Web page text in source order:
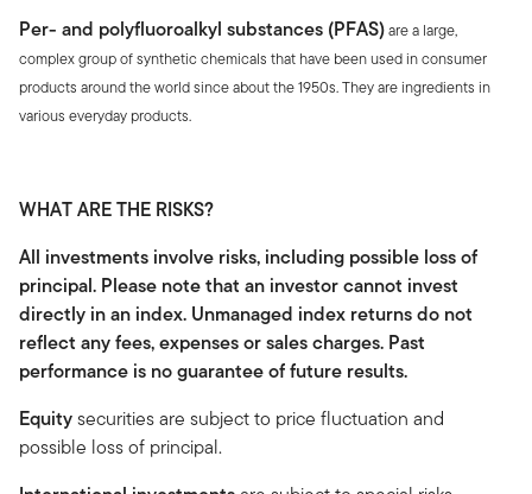
Per- and polyfluoroalkyl substances (PFAS)are a large,
complex group of synthetic chemicals that have been used in consumer
products around the world since about the 1950s. They are ingredients in
various everyday products.
WHAT ARE THE RISKS?
All investments involve risks, including possible loss of
principal. Please note that an investor cannot invest
directly in an index. Unmanaged index returns do not
reflect any fees, expenses or sales charges. Past
performance is no guarantee of future results.
Equitysecurities are subject to price fluctuation and
possible loss of principal.